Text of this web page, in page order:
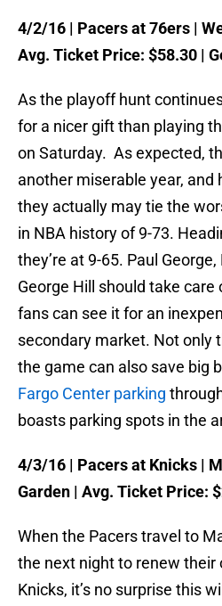
4/2/16 | Pacers at 76ers |
Avg. Ticket Price: $58.30 |
As the playoff hunt
for a nicer gift than playing
on Saturday. As expected,
another miserable year, and
they actually may tie the
in NBA history of 9-73.
they’re at 9-65. Paul
George Hill should take care
fans can see it for an
secondary market. Not only
the game can also save big
Fargo Center parking
boasts parking spots in the
4/3/16 | Pacers at Knicks |
Garden | Avg. Ticket Price:
When the Pacers travel to
the next night to renew their
Knicks, it’s no surprise this